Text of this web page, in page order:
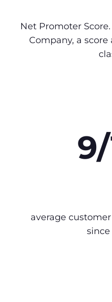
Net Promoter
Company, a
average
since